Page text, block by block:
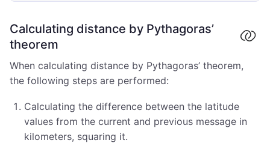
Calculating distance by Pythagoras’
theorem
When calculating distance by Pythagoras’ theorem,
the following steps are performed:
Calculating the difference between the latitude
values from the current and previous message in
kilometers, squaring it.